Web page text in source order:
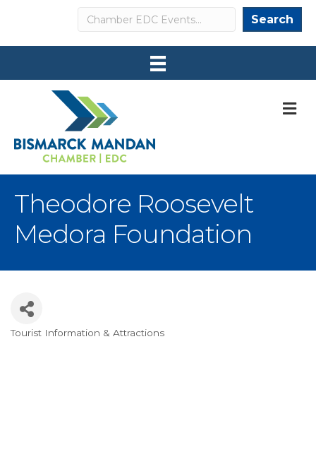
Search Search
Theodore Roosevelt
Medora Foundation
Tourist Information & Attractions